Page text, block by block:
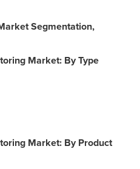
Segmentation,
Market: By Type
Market: By Product